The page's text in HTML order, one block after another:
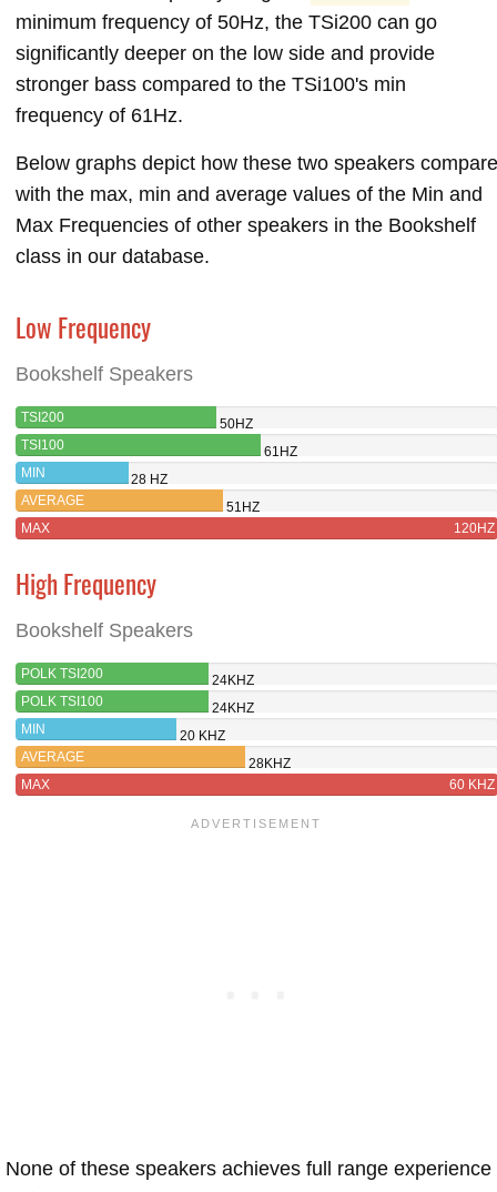
minimum frequency of 50Hz, the TSi200 can go
significantly deeper on the low side and provide
stronger bass compared to the TSi100's min
frequency of 61Hz.
Below graphs depict how these two speakers compare
with the max, min and average values of the Min and
Max Frequencies of other speakers in the Bookshelf
class in our database.
Low Frequency
Bookshelf Speakers
TSI200
50HZ
TSI100
61HZ
MIN
28 HZ
AVERAGE
51HZ
MAX
120HZ
High Frequency
Bookshelf Speakers
POLK TSI200
24KHZ
POLK TSI100
24KHZ
MIN
20 KHZ
AVERAGE
28KHZ
MAX
60 KHZ
None of these speakers achieves full range experience